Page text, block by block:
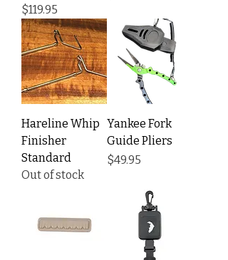
Price
$119.95
Hareline Whip
Finisher
Standard
Out of stock
Yankee Fork
Guide Pliers
Price
$49.95